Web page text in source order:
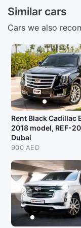
Similar cars
Cars we also
Rent Black Cadillac
2018 model, REF-
Dubai
900 AED